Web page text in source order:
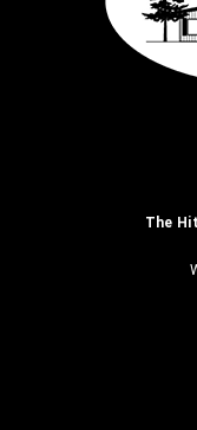
The